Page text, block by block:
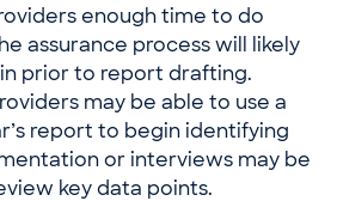
enough time to do
assurance process will likely
prior to report drafting.
may be able to use a
report to begin identifying
or interviews may be
key data points.